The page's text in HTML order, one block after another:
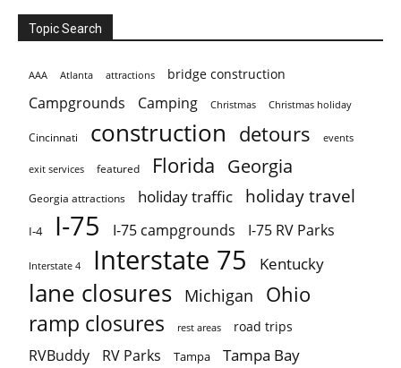
Topic Search
AAA Atlanta attractions bridge construction
Campgrounds Camping Christmas Christmas holiday
Cincinnati construction detours events
exit services featured Florida Georgia
Georgia attractions holiday traffic holiday travel
I-4 I-75 I-75 campgrounds I-75 RV Parks
Interstate 4 Interstate 75 Kentucky
lane closures Michigan Ohio
ramp closures rest areas road trips
RVBuddy RV Parks Tampa Tampa Bay